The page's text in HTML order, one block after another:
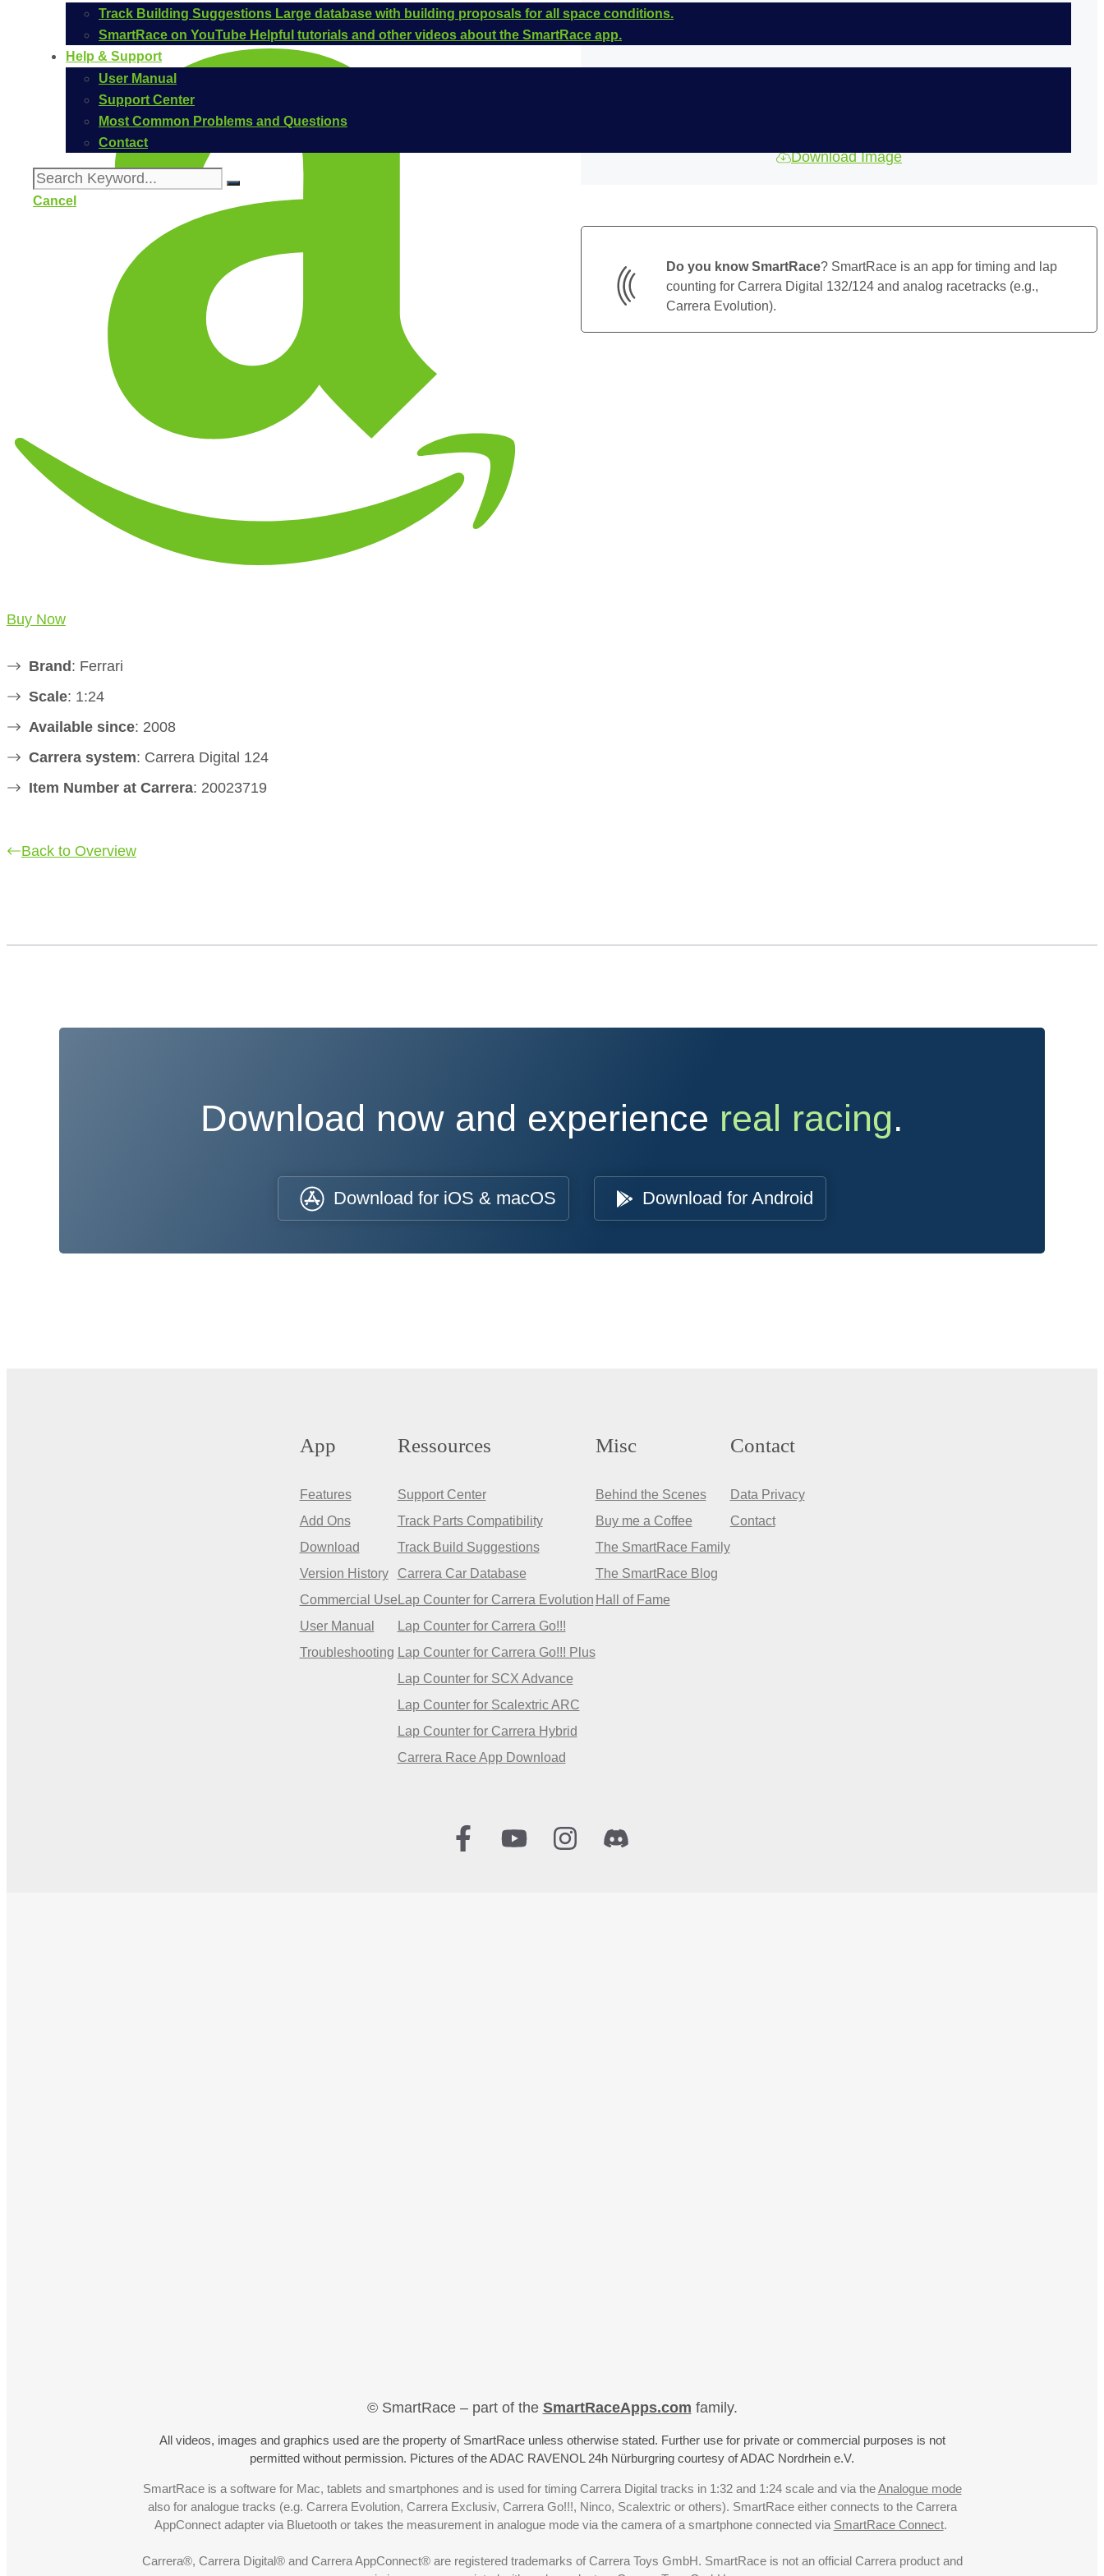
Track Building Suggestions Large database with building proposals for all space conditions.
SmartRace on YouTube Helpful tutorials and other videos about the SmartRace app.
Help & Support
User Manual
Support Center
Most Common Problems and Questions
Contact
Cancel
Buy Now
Brand: Ferrari
Scale: 1:24
Available since: 2008
Carrera system: Carrera Digital 124
Item Number at Carrera: 20023719
Back to Overview
Download Image
Do you know SmartRace? SmartRace is an app for timing and lap
counting for Carrera Digital 132/124 and analog racetracks (e.g.,
Carrera Evolution).
Download now and experience real racing.
Download for iOS & macOS Download for Android
App
Features
Add Ons
Download
Version History
Commercial Use
User Manual
Troubleshooting
Ressources
Support Center
Track Parts Compatibility
Track Build Suggestions
Carrera Car Database
Lap Counter for Carrera Evolution
Lap Counter for Carrera Go!!!
Lap Counter for Carrera Go!!! Plus
Lap Counter for SCX Advance
Lap Counter for Scalextric ARC
Lap Counter for Carrera Hybrid
Carrera Race App Download
Misc
Behind the Scenes
Buy me a Coffee
The SmartRace Family
The SmartRace Blog
Hall of Fame
Contact
Data Privacy
Contact
© SmartRace – part of the SmartRaceApps.com family.
All videos, images and graphics used are the property of SmartRace unless otherwise stated. Further use for private or commercial purposes is not
permitted without permission. Pictures of the ADAC RAVENOL 24h Nürburgring courtesy of ADAC Nordrhein e.V.
SmartRace is a software for Mac, tablets and smartphones and is used for timing Carrera Digital tracks in 1:32 and 1:24 scale and via theAnalogue mode
also for analogue tracks (e.g. Carrera Evolution, Carrera Exclusiv, Carrera Go!!!, Ninco, Scalextric or others). SmartRace either connects to the Carrera
AppConnect adapter via Bluetooth or takes the measurement in analogue mode via the camera of a smartphone connected via SmartRace Connect.
Carrera®, Carrera Digital® and Carrera AppConnect® are registered trademarks of Carrera Toys GmbH. SmartRace is not an official Carrera product and